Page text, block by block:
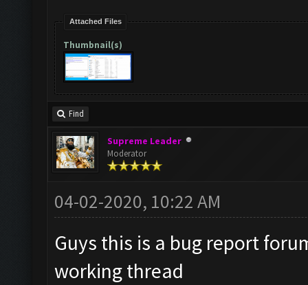
Clicking on buttons/
533]])
Updating screen
Attached Files
Thumbnail(s)
Find
Supreme Leader
Moderator
04-02-2020, 10:22 AM
Guys this is a bug report
working thread